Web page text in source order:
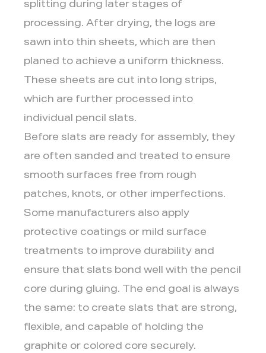
splitting during later stages of
processing. After drying, the logs are
sawn into thin sheets, which are then
planed to achieve a uniform thickness.
These sheets are cut into long strips,
which are further processed into
individual pencil slats.
Before slats are ready for assembly, they
are often sanded and treated to ensure
smooth surfaces free from rough
patches, knots, or other imperfections.
Some manufacturers also apply
protective coatings or mild surface
treatments to improve durability and
ensure that slats bond well with the pencil
core during gluing. The end goal is always
the same: to create slats that are strong,
flexible, and capable of holding the
graphite or colored core securely.